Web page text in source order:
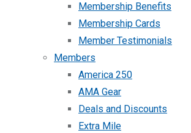
Membership Benefits
Membership Cards
Member Testimonials
Members
America 250
AMA Gear
Deals and Discounts
Extra Mile